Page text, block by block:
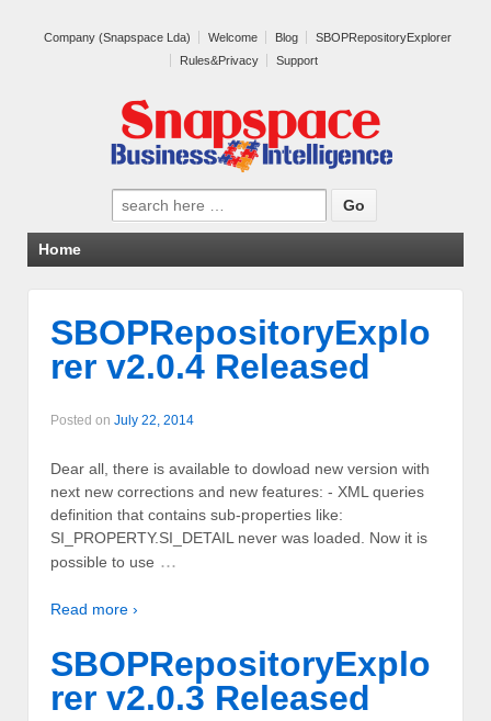
Company (Snapspace Lda) Welcome Blog
SBOPRepositoryExplorer
Rules&Privacy
Support
Search for:
Home
SBOPRepositoryExplo
rer v2.0.4 Released
Posted on July 22, 2014
Dear all, there is available to dowload new version with
next new corrections and new features: - XML queries
definition that contains sub-properties like:
SI_PROPERTY.SI_DETAIL never was loaded. Now it is
possible to use ...
Read more ›
SBOPRepositoryExplo
rer v2.0.3 Released